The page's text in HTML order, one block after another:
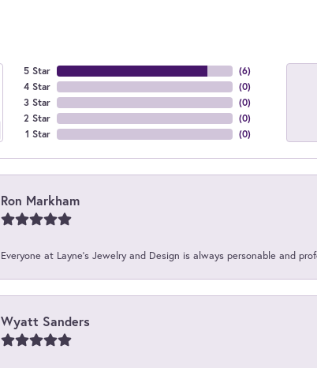
5 Star
4 Star
3 Star
2 Star
1 Star
(6)
(0)
(0)
(0)
(0)
Ron Markham
Everyone at Layne's Jewelry and Design is always personable and
Wyatt Sanders